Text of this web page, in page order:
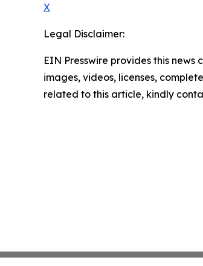
X
Legal Disclaimer:
EIN Presswire provides this
images, videos, licenses,
related to this article, kindly